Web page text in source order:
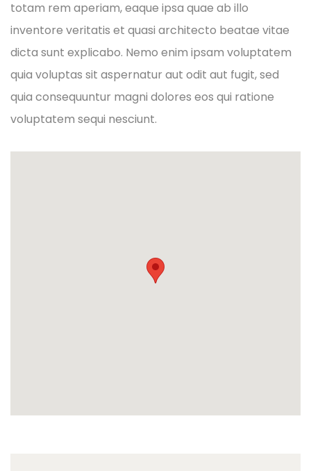
totam rem aperiam, eaque ipsa quae ab illo
inventore veritatis et quasi architecto beatae vitae
dicta sunt explicabo. Nemo enim ipsam voluptatem
quia voluptas sit aspernatur aut odit aut fugit, sed
quia consequuntur magni dolores eos qui ratione
voluptatem sequi nesciunt.